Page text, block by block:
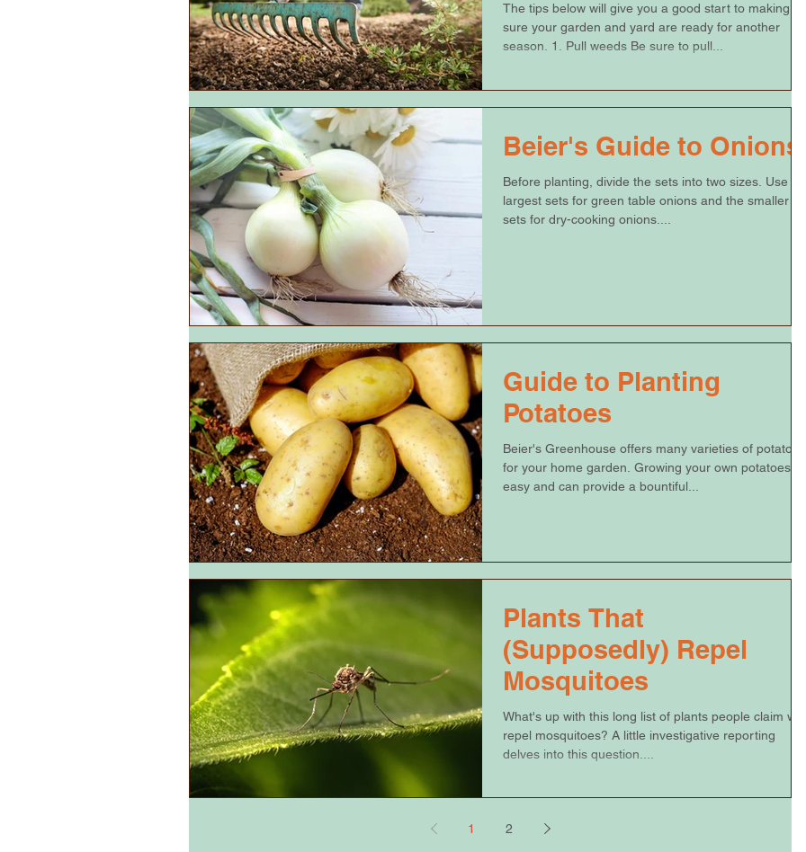
The tips below will give you a good start to making
sure your garden and yard are ready for another
season. 1. Pull weeds Be sure to pull...
Beier's Guide to Onions
Before planting, divide the sets into two sizes. Use the
largest sets for green table onions and the smaller
sets for dry-cooking onions....
Guide to Planting
Potatoes
Beier's Greenhouse offers many varieties of potatoes
for your home garden. Growing your own potatoes is
easy and can provide a bountiful...
Plants That
(Supposedly) Repel
Mosquitoes
What's up with this long list of plants people claim will
repel mosquitoes? A little investigative reporting
delves into this question....
1 2